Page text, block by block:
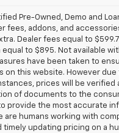
Pre-Owned, Demo and
fees, addons, and
Dealer fees equal to
to $895. Not available
have been taken to
on this website. However due
prices will be verified
of documents to the
provide the most accurate
are humans working with
timely updating pricing on a